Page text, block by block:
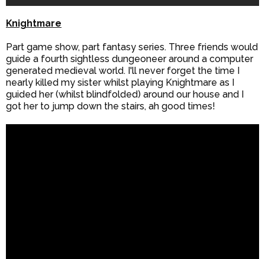
Knightmare
Part game show, part fantasy series. Three friends would
guide a fourth sightless dungeoneer around a computer
generated medieval world. I'll never forget the time I
nearly killed my sister whilst playing Knightmare as I
guided her (whilst blindfolded) around our house and I
got her to jump down the stairs, ah good times!